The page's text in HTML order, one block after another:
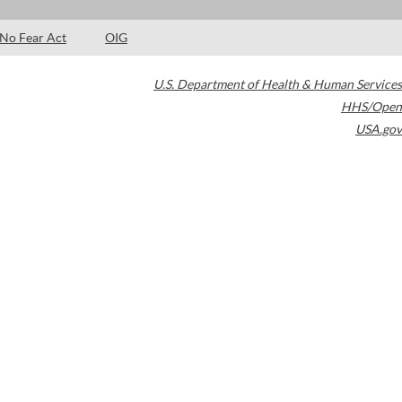
No Fear Act OIG
U.S. Department of Health & Human Services
HHS/Open
USA.gov